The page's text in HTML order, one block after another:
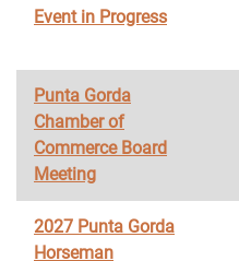
Event in Progress
Punta Gorda
Chamber of
Commerce Board
Meeting
2027 Punta Gorda
Horseman